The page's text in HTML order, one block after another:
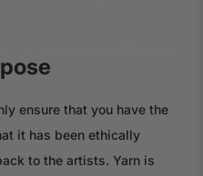
ensure that you have the
it has been ethically
to the artists. Yarn is